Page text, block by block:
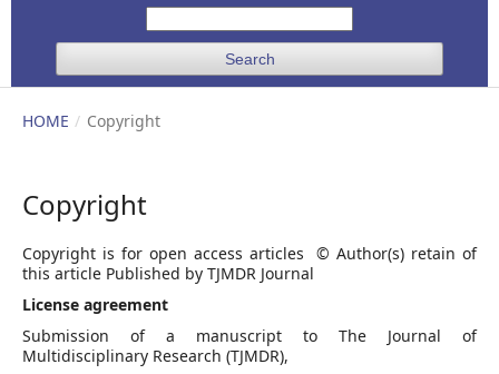
Search
HOME / Copyright
Copyright
Copyright is for open access articles © Author(s) retain of
this article Published by TJMDR Journal
License agreement
Submission of a manuscript to The Journal of
Multidisciplinary Research (TJMDR),